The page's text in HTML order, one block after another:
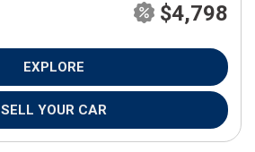
$4,798
EXPLORE
SELL YOUR CAR